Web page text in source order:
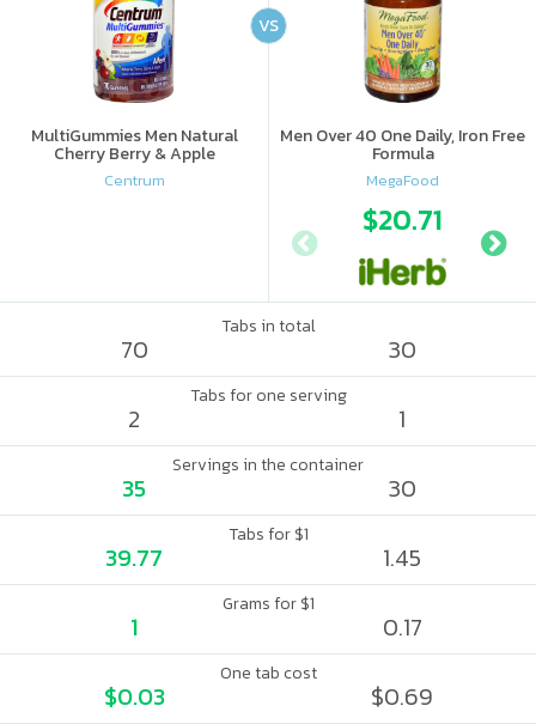
MultiGummies Men Natural
Cherry Berry & Apple
Centrum
Men Over 40 One Daily, Iron Free
Formula
MegaFood
$20.71
VS
Tabs in total
70 30
Tabs for one serving
2 1
Servings in the container
35 30
Tabs for $1
39.77 1.45
Grams for $1
1 0.17
One tab cost
$0.03 $0.69